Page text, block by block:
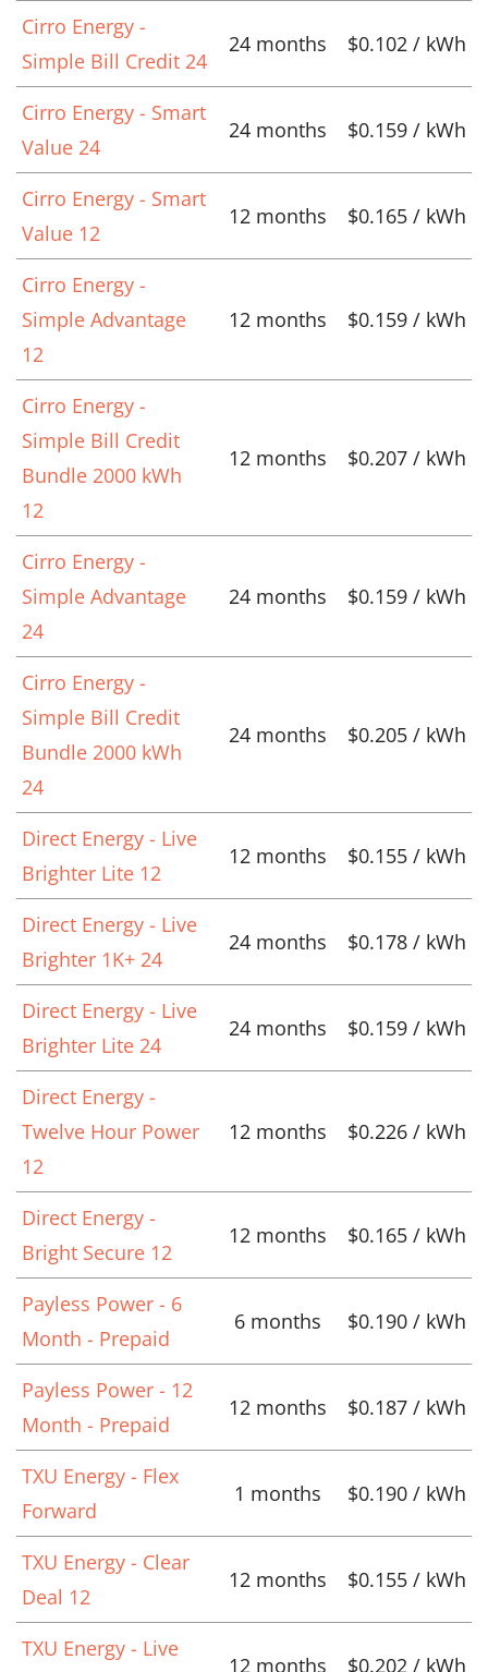
Cirro Energy -
Simple Bill Credit 24
24 months $0.102 / kWh
Cirro Energy - Smart
Value 24
24 months $0.159 / kWh
Cirro Energy - Smart
Value 12
12 months $0.165 / kWh
Cirro Energy -
Simple Advantage
12
12 months $0.159 / kWh
Cirro Energy -
Simple Bill Credit
Bundle 2000 kWh
12
12 months $0.207 / kWh
Cirro Energy -
Simple Advantage
24
24 months $0.159 / kWh
Cirro Energy -
Simple Bill Credit
Bundle 2000 kWh
24
24 months $0.205 / kWh
Direct Energy - Live
Brighter Lite 12
12 months $0.155 / kWh
Direct Energy - Live
Brighter 1K+ 24
24 months $0.178 / kWh
Direct Energy - Live
Brighter Lite 24
24 months $0.159 / kWh
Direct Energy -
Twelve Hour Power
12
12 months $0.226 / kWh
Direct Energy -
Bright Secure 12
12 months $0.165 / kWh
Payless Power - 6
Month - Prepaid
6 months $0.190 / kWh
Payless Power - 12
Month - Prepaid
12 months $0.187 / kWh
TXU Energy - Flex
Forward
1 months $0.190 / kWh
TXU Energy - Clear
Deal 12
12 months $0.155 / kWh
TXU Energy - Live
12 months $0.202 / kWh